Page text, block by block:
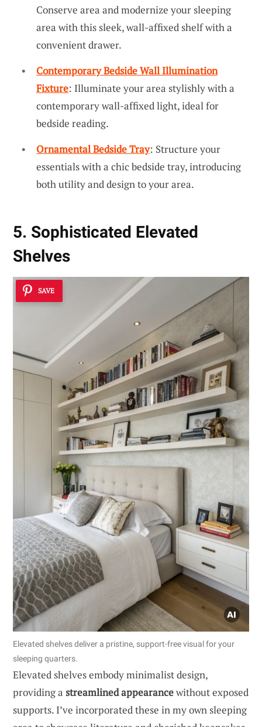
Conserve area and modernize your sleeping
area with this sleek, wall-affixed shelf with a
convenient drawer.
Contemporary Bedside Wall Illumination
Fixture: Illuminate your area stylishly with a
contemporary wall-affixed light, ideal for
bedside reading.
Ornamental Bedside Tray: Structure your
essentials with a chic bedside tray, introducing
both utility and design to your area.
5. Sophisticated Elevated
Shelves
SAVE
Elevated shelves deliver a pristine, support-free visual for your
sleeping quarters.
Elevated shelves embody minimalist design,
providing a streamlined appearancewithout exposed
supports. I’ve incorporated these in my own sleeping